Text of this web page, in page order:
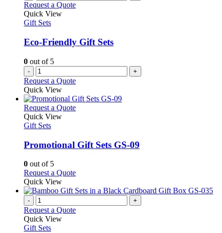
Request a Quote
Quick View
Gift Sets
Eco-Friendly Gift Sets
0 out of 5
- +
Request a Quote
Quick View
Request a QuoteThis
variants.
The
be
chosen
on
the
product
Quick View
Gift Sets
Promotional Gift Sets GS-09
0 out of 5
Request a QuoteThis
has
variants.
Quick View
- +
Request a Quote
Quick View
Gift Sets